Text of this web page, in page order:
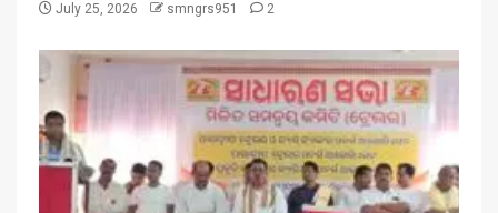
July 25, 2026 smngrs951 2